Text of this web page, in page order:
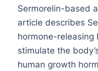
Sermorelin-based
article describes
hormone-releasing
stimulate the
human growth